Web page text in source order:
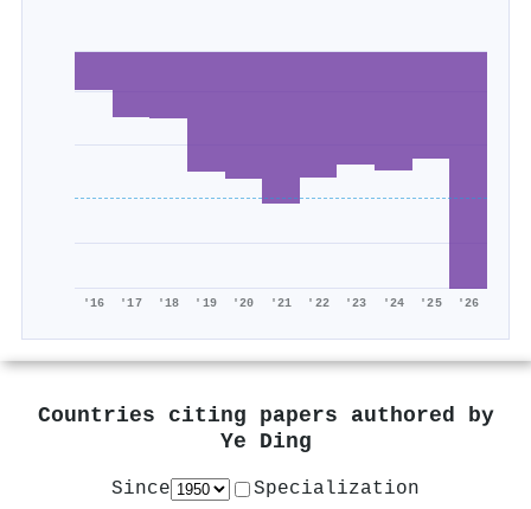
'16 '17 '18 '19 '20 '21 '22 '23 '24 '25 '26
Countries citing papers authored by
Ye Ding
Since Specialization